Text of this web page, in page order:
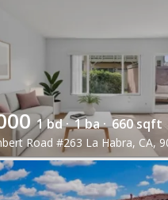
1 bd · 1 ba · 660 sqft
Road #263 La Habra, CA,